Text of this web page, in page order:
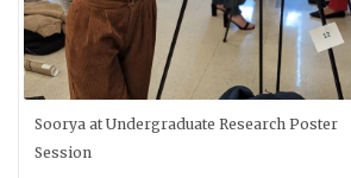
Soorya at Undergraduate Research Poster
Session